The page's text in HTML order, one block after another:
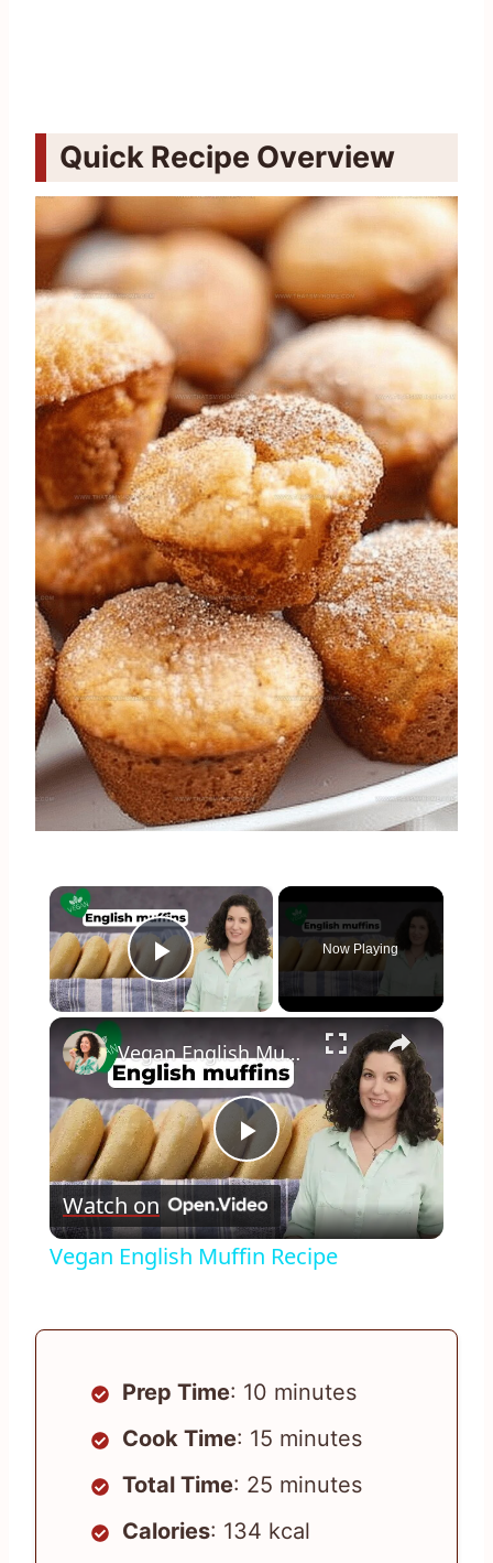
Quick Recipe Overview
×
Play Video
Now Playing
×
Play
Video
Vegan English Muffin Recipe
Watch on
Vegan English Muffin Recipe
Prep Time: 10 minutes
Cook Time: 15 minutes
Total Time: 25 minutes
Calories: 134 kcal